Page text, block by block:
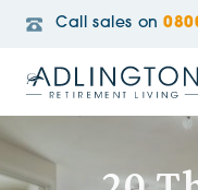
Call sales on